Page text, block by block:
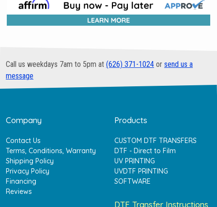
Call us weekdays 7am to 5pm at (626) 371-1024 or send us a
message
Company
Contact Us
Terms, Conditions, Warranty
Shipping Policy
Privacy Policy
Financing
Reviews
Products
CUSTOM DTF TRANSFERS
DTF - Direct to Film
UV PRINTING
UVDTF PRINTING
SOFTWARE
DTF Transfer Instructions